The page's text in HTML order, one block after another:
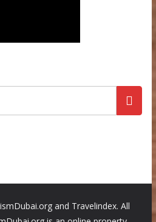
and Travelindex. All